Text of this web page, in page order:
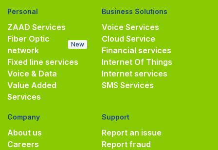
Personal
ZAAD Services
Fiber Optic
network
New
Fixed line services
Voice & Data
Value Added
Services
Business Solutions
Voice Services
Cloud Service
Financial services
Internet Of Things
Internet services
SMS Services
Company
About us
Careers
Support
Report an issue
Report fraud